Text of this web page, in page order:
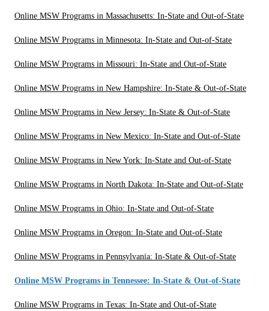
Online MSW Programs in Massachusetts: In-State and Out-of-State
Online MSW Programs in Minnesota: In-State and Out-of-State
Online MSW Programs in Missouri: In-State and Out-of-State
Online MSW Programs in New Hampshire: In-State & Out-of-State
Online MSW Programs in New Jersey: In-State & Out-of-State
Online MSW Programs in New Mexico: In-State and Out-of-State
Online MSW Programs in New York: In-State and Out-of-State
Online MSW Programs in North Dakota: In-State and Out-of-State
Online MSW Programs in Ohio: In-State and Out-of-State
Online MSW Programs in Oregon: In-State and Out-of-State
Online MSW Programs in Pennsylvania: In-State & Out-of-State
Online MSW Programs in Tennessee: In-State & Out-of-State
Online MSW Programs in Texas: In-State and Out-of-State